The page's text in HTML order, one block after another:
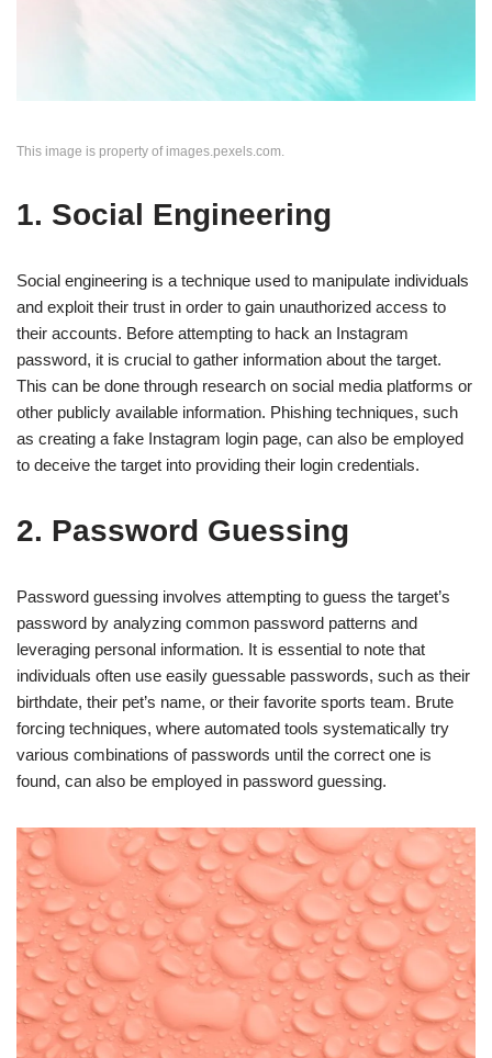
This image is property of images.pexels.com.
1. Social Engineering
Social engineering is a technique used to manipulate individuals
and exploit their trust in order to gain unauthorized access to
their accounts. Before attempting to hack an Instagram
password, it is crucial to gather information about the target.
This can be done through research on social media platforms or
other publicly available information. Phishing techniques, such
as creating a fake Instagram login page, can also be employed
to deceive the target into providing their login credentials.
2. Password Guessing
Password guessing involves attempting to guess the target’s
password by analyzing common password patterns and
leveraging personal information. It is essential to note that
individuals often use easily guessable passwords, such as their
birthdate, their pet’s name, or their favorite sports team. Brute
forcing techniques, where automated tools systematically try
various combinations of passwords until the correct one is
found, can also be employed in password guessing.